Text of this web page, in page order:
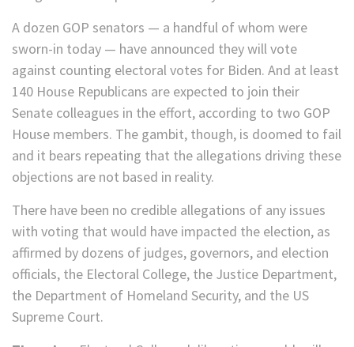
A dozen GOP senators — a handful of whom were
sworn-in today — have announced they will vote
against counting electoral votes for Biden. And at least
140 House Republicans are expected to join their
Senate colleagues in the effort, according to two GOP
House members. The gambit, though, is doomed to fail
and it bears repeating that the allegations driving these
objections are not based in reality.
There have been no credible allegations of any issues
with voting that would have impacted the election, as
affirmed by dozens of judges, governors, and election
officials, the Electoral College, the Justice Department,
the Department of Homeland Security, and the US
Supreme Court.